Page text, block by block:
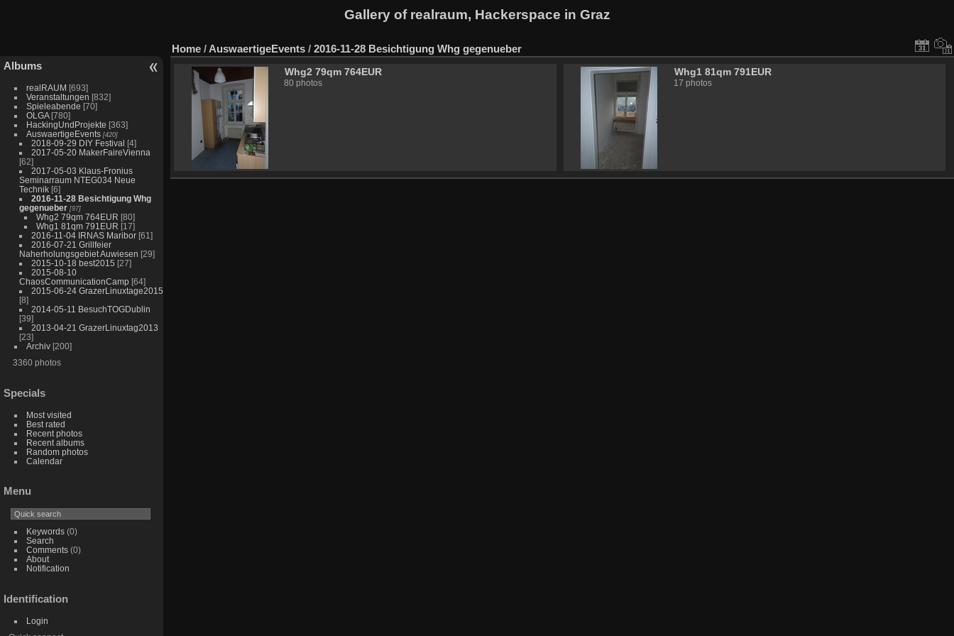
Gallery of realraum, Hackerspace in Graz
Albums
realRAUM [693]
Veranstaltungen [832]
Spieleabende [70]
OLGA [780]
HackingUndProjekte [363]
AuswaertigeEvents [420]
2018-09-29 DIY Festival [4]
2017-05-20 MakerFaireVienna
[62]
2017-05-03 Klaus-Fronius
Seminarraum NTEG034 Neue
Technik [6]
2016-11-28 Besichtigung Whg
gegenueber [97]
Whg2 79qm 764EUR [80]
Whg1 81qm 791EUR [17]
2016-11-04 IRNAS Maribor [61]
2016-07-21 Grillfeier
Naherholungsgebiet Auwiesen [29]
2015-10-18 best2015 [27]
2015-08-10
ChaosCommunicationCamp [64]
2015-06-24 GrazerLinuxtage2015
[8]
2014-05-11 BesuchTOGDublin
[39]
2013-04-21 GrazerLinuxtag2013
[23]
Archiv [200]
3360 photos
Specials
Most visited
Best rated
Recent photos
Recent albums
Random photos
Calendar
Menu
Keywords(0)
Search
Comments(0)
About
Notification
Identification
Login
Home / AuswaertigeEvents / 2016-11-28 Besichtigung Whg gegenueber
Whg2 79qm 764EUR
80 photos
Whg1 81qm 791EUR
17 photos